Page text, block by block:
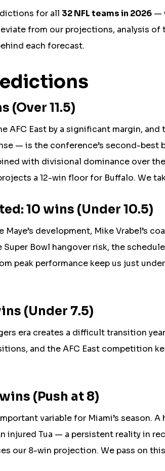
for all 32 NFL teams in 2026 —
from our projections, analysis of
each forecast.
(Over 11.5)
AFC East by a significant margin, and
— is the conference’s second-best
with divisional dominance over
a 12-win floor for Buffalo. We
10 wins (Under 10.5)
development, Mike Vrabel’s
Bowl hangover risk, the
peak performance keep us just
(Under 7.5)
era creates a difficult transition
and the AFC East competition
(Push at 8)
variable for Miami’s season. A
injured Tua — a persistent reality in
our 8-win projection. We pass on